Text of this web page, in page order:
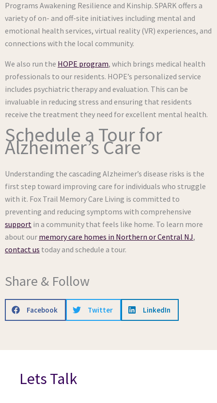
Programs Awakening Resilience and Kinship. SPARK offers a
variety of on- and off-site initiatives including mental and
emotional health services, virtual reality (VR) experiences, and
connections with the local community.
We also run the HOPE program, which brings medical health
professionals to our residents. HOPE’s personalized service
includes psychiatric therapy and evaluation. This can be
invaluable in reducing stress and ensuring that residents
receive the treatment they need for excellent mental health.
Schedule a Tour for
Alzheimer’s Care
Understanding the cascading Alzheimer’s disease risks is the
first step toward improving care for individuals who struggle
with it. Fox Trail Memory Care Living is committed to
preventing and reducing symptoms with comprehensive
support in a community that feels like home. To learn more
about our memory care homes in Northern or Central NJ,
contact us today and schedule a tour.
Share & Follow
Facebook Twitter LinkedIn
Lets Talk